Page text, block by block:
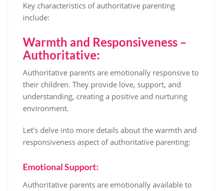
Key characteristics of authoritative parenting
include:
Warmth and Responsiveness –
Authoritative:
Authoritative parents are emotionally responsive to
their children. They provide love, support, and
understanding, creating a positive and nurturing
environment.
Let’s delve into more details about the warmth and
responsiveness aspect of authoritative parenting:
Emotional Support:
Authoritative parents are emotionally available to